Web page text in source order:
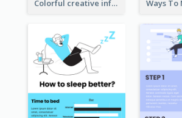
Colorful creative informative infographic